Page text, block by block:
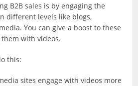
B2B sales is by engaging the
different levels like blogs,
You can give a boost to these
with videos.
this:
sites engage with videos more